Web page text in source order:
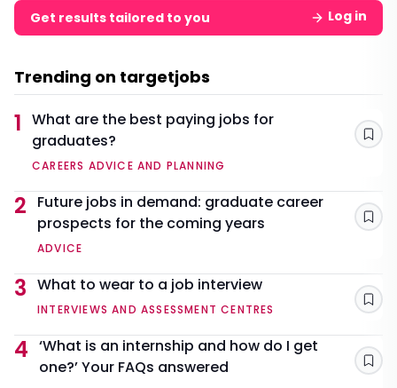
Get results tailored to you Log in
Trending on targetjobs
1 What are the best paying jobs for
graduates?
CAREERS ADVICE AND PLANNING
2
Future jobs in demand: graduate career
prospects for the coming years
ADVICE
3 What to wear to a job interview
INTERVIEWS AND ASSESSMENT CENTRES
4 ‘What is an internship and how do I get
one?’ Your FAQs answered